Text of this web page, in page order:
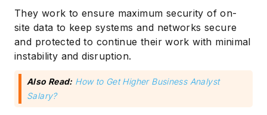
They work to ensure maximum security of on-
site data to keep systems and networks secure
and protected to continue their work with minimal
instability and disruption.
Also Read: How to Get Higher Business Analyst
Salary?